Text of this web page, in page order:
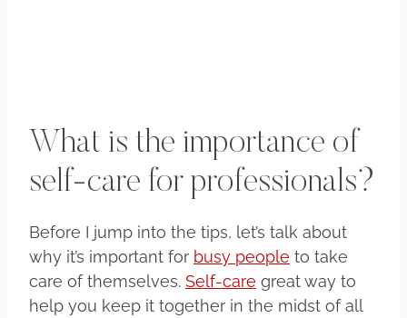
What is the importance of
self-care for professionals?
Before I jump into the tips, let’s talk about
why it’s important for busy people to take
care of themselves. Self-care great way to
help you keep it together in the midst of all